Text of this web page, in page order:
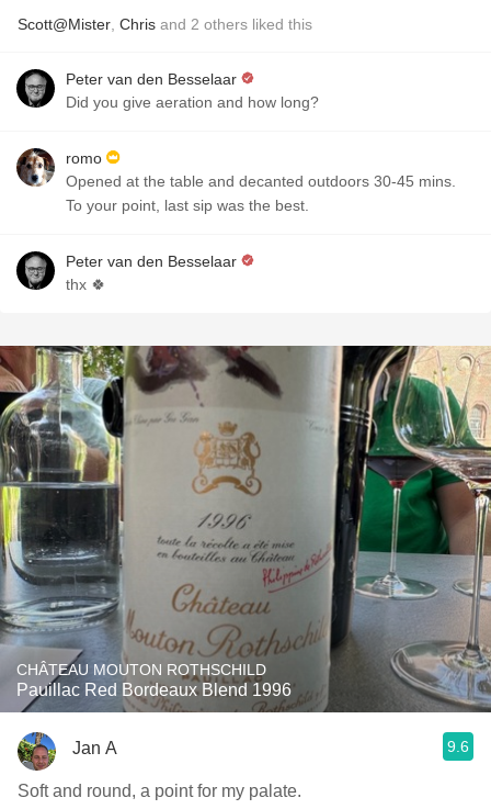
Scott@Mister Chris and 2 others liked this
Peter van den Besselaar
Did you give aeration and how long?
romo
Opened at the table and decanted outdoors 30-45 mins.
To your point, last sip was the best.
Peter van den Besselaar
thx 🍀
CHÂTEAU MOUTON ROTHSCHILD
Pauillac Red Bordeaux Blend 1996
Jan A 9.6
Soft and round, a point for my palate.